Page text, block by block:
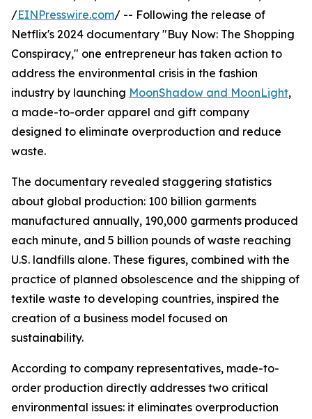
/EINPresswire.com/ -- Following the release of
Netflix's 2024 documentary "Buy Now: The Shopping
Conspiracy," one entrepreneur has taken action to
address the environmental crisis in the fashion
industry by launching MoonShadow and MoonLight,
a made-to-order apparel and gift company
designed to eliminate overproduction and reduce
waste.
The documentary revealed staggering statistics
about global production: 100 billion garments
manufactured annually, 190,000 garments produced
each minute, and 5 billion pounds of waste reaching
U.S. landfills alone. These figures, combined with the
practice of planned obsolescence and the shipping of
textile waste to developing countries, inspired the
creation of a business model focused on
sustainability.
According to company representatives, made-to-
order production directly addresses two critical
environmental issues: it eliminates overproduction